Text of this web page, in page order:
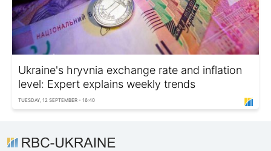
Ukraine's hryvnia exchange rate and inflation
level: Expert explains weekly trends
TUESDAY, 12 SEPTEMBER - 16:40